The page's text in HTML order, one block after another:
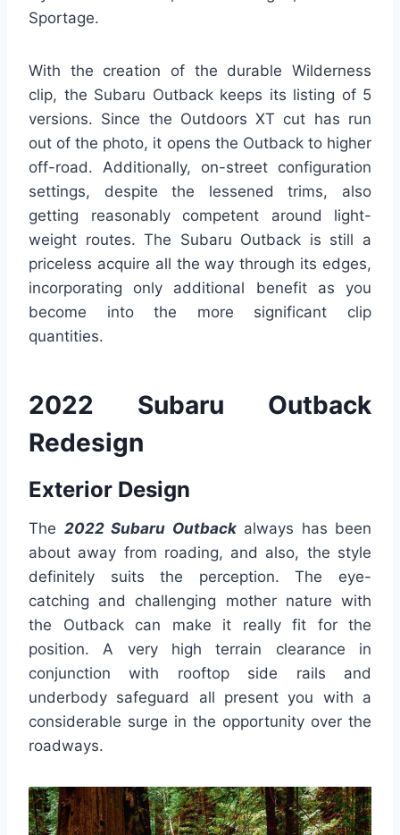
Sportage.
With the creation of the durable Wilderness
clip, the Subaru Outback keeps its listing of 5
versions. Since the Outdoors XT cut has run
out of the photo, it opens the Outback to higher
off-road. Additionally, on-street configuration
settings, despite the lessened trims, also
getting reasonably competent around light-
weight routes. The Subaru Outback is still a
priceless acquire all the way through its edges,
incorporating only additional benefit as you
become into the more significant clip
quantities.
2022 Subaru Outback
Redesign
Exterior Design
The 2022 Subaru Outbackalways has been
about away from roading, and also, the style
definitely suits the perception. The eye-
catching and challenging mother nature with
the Outback can make it really fit for the
position. A very high terrain clearance in
conjunction with rooftop side rails and
underbody safeguard all present you with a
considerable surge in the opportunity over the
roadways.